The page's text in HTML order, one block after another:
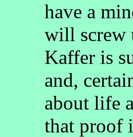
have a
will screw
Kaffer is
and,
about life
that proof